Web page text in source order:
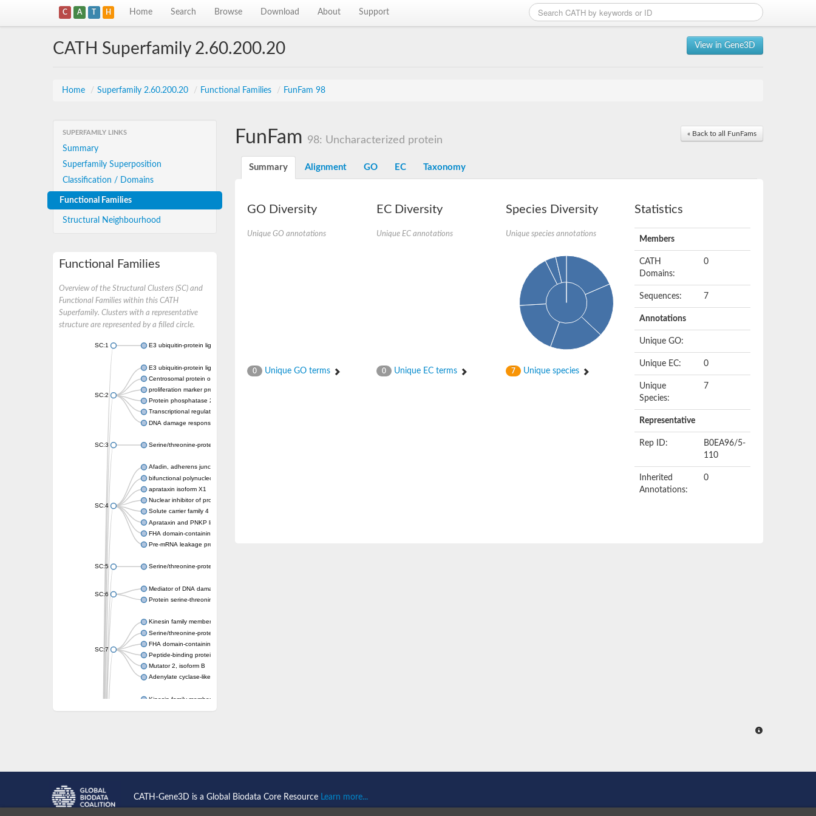
C A T H Home Search Browse Download About Support
View in Gene3D
CATH Superfamily 2.60.200.20
Home / Superfamily 2.60.200.20 / Functional Families / FunFam 98
SUPERFAMILY LINKS
Summary
Superfamily Superposition
Classification / Domains
Functional Families
Structural Neighbourhood
Functional Families
Overview of the Structural Clusters (SC) and
Functional Families within this CATH
Superfamily. Clusters with a representative
structure are represented by a filled circle.
SC:1 E3 ubiquitin-protein ligase CHFR isoform X2
SC:2
E3 ubiquitin-protein ligase RNF8
Centrosomal protein of 170 kDa
proliferation marker protein Ki-67
Protein phosphatase 2C 70
Transcriptional regulator EmbR
DNA damage response protein RcaA
SC:3 Serine/threonine-protein kinase RAD53
SC:4
Afadin, adherens junction formation factor
bifunctional polynucleotide phosphatase/kinase
aprataxin isoform X1
Nuclear inhibitor of protein phosphatase 1
Solute carrier family 4 member 1 adaptor protein
Aprataxin and PNKP like factor
FHA domain-containing protein DDL
Pre-mRNA leakage protein 1
SC:5 Serine/threonine-protein kinase RAD53
SC:6
Mediator of DNA damage checkpoint protein 1
Protein serine-threonine kinase
SC:7
Kinesin family member 13A
Serine/threonine-protein kinase Chk2
FHA domain-containing protein FhaA
Peptide-binding protein
Mutator 2, isoform B
Adenylate cyclase-like protein
Kinesin family member 1B
sarcolemmal membrane-associated protein isoform X2
Nuclear inhibitor of protein phosphatase
Kinesin family member 14
« Back to all FunFams
FunFam 98: Uncharacterized protein
Summary Alignment GO EC Taxonomy
GO Diversity
Unique GO annotations
0 Unique GO terms
EC Diversity
Unique EC annotations
0 Unique EC terms
Species Diversity
Unique species annotations
7 Unique species
Statistics
Members
CATH
Domains:
0
Sequences: 7
Annotations
Unique GO:
Unique EC: 0
Unique
Species:
7
Representative
Rep ID:
B0EA96/5-
110
Inherited
Annotations:
0
CATH-Gene3D is a Global Biodata Core Resource Learn more...